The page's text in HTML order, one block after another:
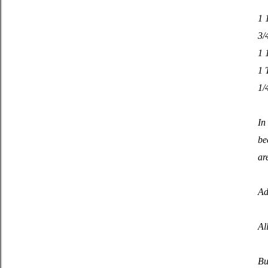
1
3/
1
1
1/
In